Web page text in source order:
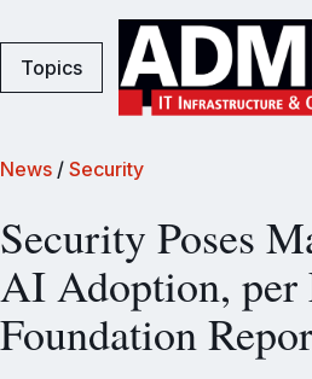
Topics
News / Security
Security Poses
AI Adoption,
Foundation